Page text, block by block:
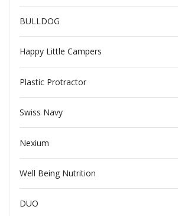
BULLDOG
Happy Little Campers
Plastic Protractor
Swiss Navy
Nexium
Well Being Nutrition
DUO